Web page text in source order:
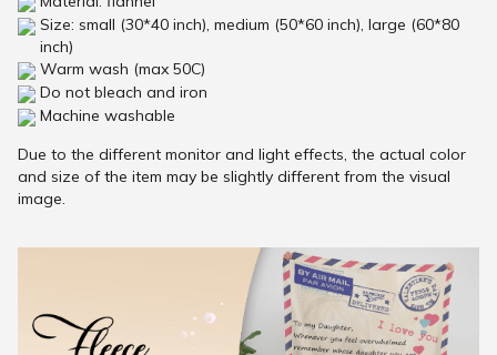
Size: small (30*40 inch), medium (50*60 inch), large (60*80
inch)
Warm wash (max 50C)
Do not bleach and iron
Machine washable
Due to the different monitor and light effects, the actual color
and size of the item may be slightly different from the visual
image.